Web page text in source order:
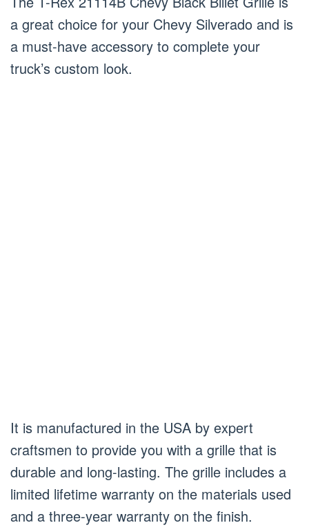
a great choice for your Chevy Silverado and is
a must-have accessory to complete your
truck’s custom look.
It is manufactured in the USA by expert
craftsmen to provide you with a grille that is
durable and long-lasting. The grille includes a
limited lifetime warranty on the materials used
and a three-year warranty on the finish.